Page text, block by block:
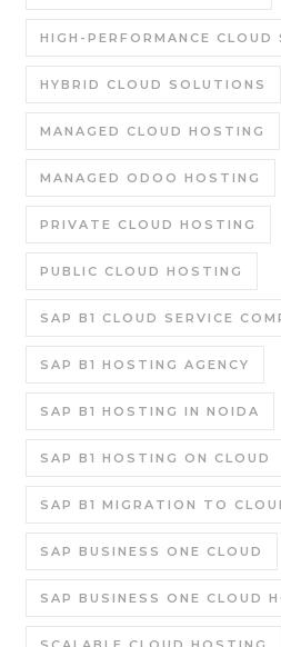
HIGH-PERFORMANCE CLOUD
HYBRID CLOUD SOLUTIONS
MANAGED CLOUD HOSTING
MANAGED ODOO HOSTING
PRIVATE CLOUD HOSTING
PUBLIC CLOUD HOSTING
SAP B1 CLOUD SERVICE
SAP B1 HOSTING AGENCY
SAP B1 HOSTING IN NOIDA
SAP B1 HOSTING ON CLOUD
SAP B1 MIGRATION TO
SAP BUSINESS ONE CLOUD
SAP BUSINESS ONE CLOUD